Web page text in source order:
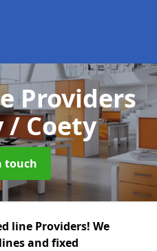
Providers
/ Coety
touch
line Providers! We
and fixed